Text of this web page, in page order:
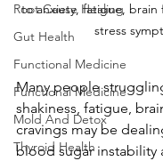
Root Cause Healing
Gut Health
Functional Medicine
Functional Medicine
Mold And Detox
Thyroid Health
to anxiety, fatigue, brain
stress
Many people
shakiness, fatigue,
cravings may be
blood sugar instability